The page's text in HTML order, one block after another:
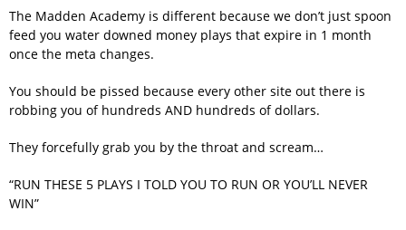
The Madden Academy is different because we don’t just spoon
feed you water downed money plays that expire in 1 month
once the meta changes.
You should be pissed because every other site out there is
robbing you of hundreds AND hundreds of dollars.
They forcefully grab you by the throat and scream…
“RUN THESE 5 PLAYS I TOLD YOU TO RUN OR YOU’LL NEVER
WIN”